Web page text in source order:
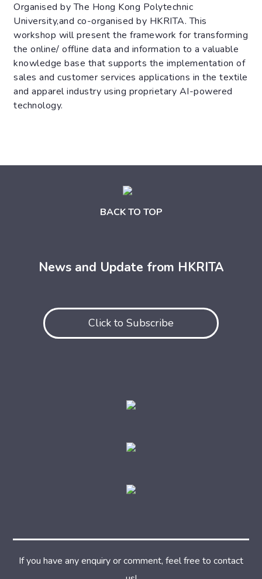
Organised by The Hong Kong Polytechnic
University,and co-organised by HKRITA. This
workshop will present the framework for transforming
the online/ offline data and information to a valuable
knowledge base that supports the implementation of
sales and customer services applications in the textile
and apparel industry using proprietary AI-powered
technology.
BACK TO TOP
News and Update from HKRITA
Click to Subscribe
If you have any enquiry or comment, feel free to contact